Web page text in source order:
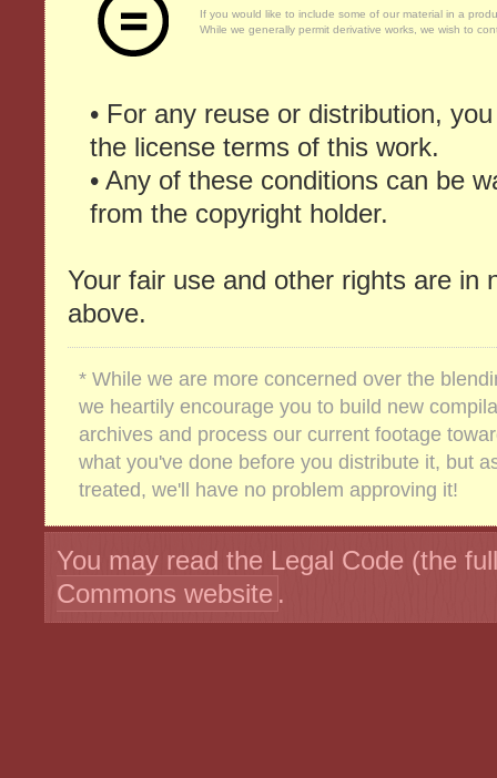
If you would like to include some of our material in a
While we generally permit derivative works, we wish to
• For any reuse or distribution,
the license terms of this work.
• Any of these conditions can be
from the copyright holder.
Your fair use and other rights are in
above.
* While we are more concerned over the
we heartily encourage you to build new
archives and process our current footage
what you've done before you distribute it, but
treated, we'll have no problem approving it!
You may read the Legal Code (the
Commons website .